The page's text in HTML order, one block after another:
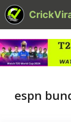
Skip
to
content
espn